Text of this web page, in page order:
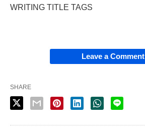
WRITING TITLE TAGS
Leave a Comment
SHARE